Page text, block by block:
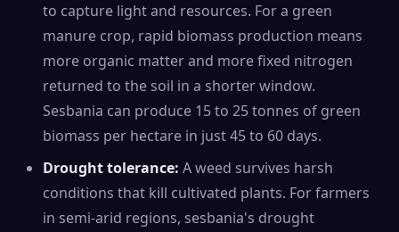
to capture light and resources. For a green
manure crop, rapid biomass production means
more organic matter and more fixed nitrogen
returned to the soil in a shorter window.
Sesbania can produce 15 to 25 tonnes of green
biomass per hectare in just 45 to 60 days.
Drought tolerance: A weed survives harsh
conditions that kill cultivated plants. For farmers
in semi-arid regions, sesbania's drought